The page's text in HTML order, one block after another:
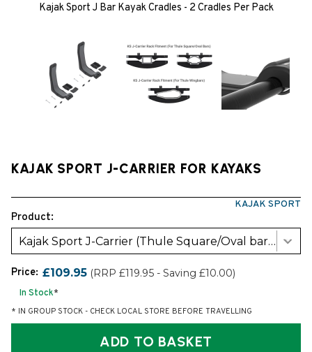
Kajak Sport J Bar Kayak Cradles - 2 Cradles Per Pack
KAJAK SPORT J-CARRIER FOR KAYAKS
KAJAK SPORT
Product:
Kajak Sport J-Carrier (Thule Square/Oval bars)
Price: £109.95 (RRP £119.95 - Saving £10.00)
In Stock*
* IN GROUP STOCK - CHECK LOCAL STORE BEFORE TRAVELLING
ADD TO BASKET